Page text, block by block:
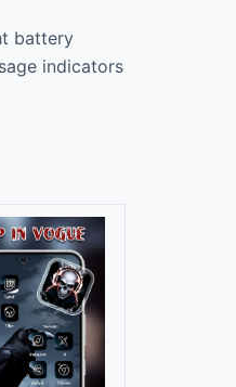
battery
indicators